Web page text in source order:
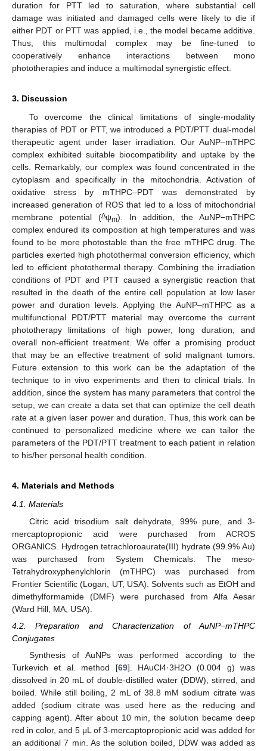
duration for PTT led to saturation, where substantial cell
damage was initiated and damaged cells were likely to die if
either PDT or PTT was applied, i.e., the model became additive.
Thus, this multimodal complex may be fine-tuned to
cooperatively enhance interactions between mono
phototherapies and induce a multimodal synergistic effect.
3. Discussion
To overcome the clinical limitations of single-modality
therapies of PDT or PTT, we introduced a PDT/PTT dual-model
therapeutic agent under laser irradiation. Our AuNP–mTHPC
complex exhibited suitable biocompatibility and uptake by the
cells. Remarkably, our complex was found concentrated in the
cytoplasm and specifically in the mitochondria. Activation of
oxidative stress by mTHPC–PDT was demonstrated by
increased generation of ROS that led to a loss of mitochondrial
membrane potential (∆ψm). In addition, the AuNP−mTHPC
complex endured its composition at high temperatures and was
found to be more photostable than the free mTHPC drug. The
particles exerted high photothermal conversion efficiency, which
led to efficient photothermal therapy. Combining the irradiation
conditions of PDT and PTT caused a synergistic reaction that
resulted in the death of the entire cell population at low laser
power and duration levels. Applying the AuNP–mTHPC as a
multifunctional PDT/PTT material may overcome the current
phototherapy limitations of high power, long duration, and
overall non-efficient treatment. We offer a promising product
that may be an effective treatment of solid malignant tumors.
Future extension to this work can be the adaptation of the
technique to in vivo experiments and then to clinical trials. In
addition, since the system has many parameters that control the
setup, we can create a data set that can optimize the cell death
rate at a given laser power and duration. Thus, this work can be
continued to personalized medicine where we can tailor the
parameters of the PDT/PTT treatment to each patient in relation
to his/her personal health condition.
4. Materials and Methods
4.1. Materials
Citric acid trisodium salt dehydrate, 99% pure, and 3-
mercaptopropionic acid were purchased from ACROS
ORGANICS. Hydrogen tetrachloroaurate(III) hydrate (99.9% Au)
was purchased from System Chemicals. The meso-
Tetrahydroxyphenylchlorin (mTHPC) was purchased from
Frontier Scientific (Logan, UT, USA). Solvents such as EtOH and
dimethylformamide (DMF) were purchased from Alfa Aesar
(Ward Hill, MA, USA).
4.2. Preparation and Characterization of AuNP−mTHPC
Conjugates
Synthesis of AuNPs was performed according to the
Turkevich et al. method [69]. HAuCl4·3H2O (0.004 g) was
dissolved in 20 mL of double-distilled water (DDW), stirred, and
boiled. While still boiling, 2 mL of 38.8 mM sodium citrate was
added (sodium citrate was used here as the reducing and
capping agent). After about 10 min, the solution became deep
red in color, and 5 μL of 3-mercaptopropionic acid was added for
an additional 7 min. As the solution boiled, DDW was added as